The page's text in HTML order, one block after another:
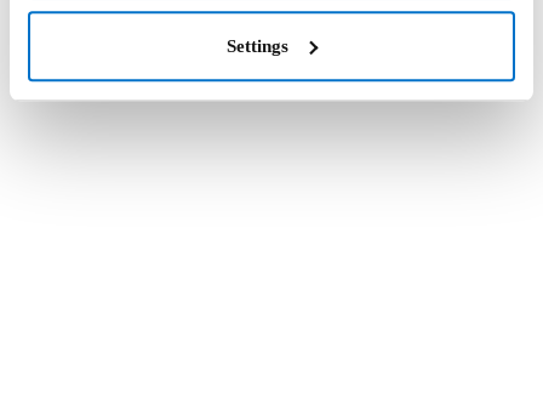
Settings